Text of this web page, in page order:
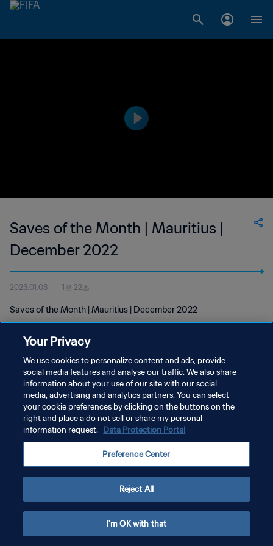
Saves of the Month | Mauritius |
December 2022
2023.01.03 1분 22초
Saves of the Month | Mauritius | December 2022
개인정보 보호정책
서비스 약관
Copyright © 1994 - 2026 FIFA. All rights reserved.
Your Privacy
We use cookies to personalize content and ads, provide
social media features and analyse our traffic. We also share
information about your use of our site with our social
media, advertising and analytics partners. You can select
your cookie preferences by clicking on the buttons on the
right and place a do not sell or share my personal
information request. Data Protection Portal
Preference Center
Reject All
I'm OK with that